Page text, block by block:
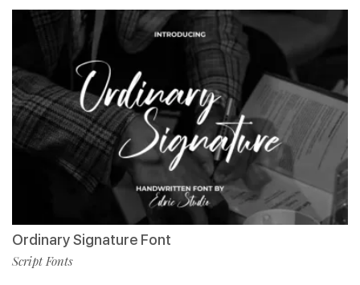
Ordinary Signature Font
Script Fonts